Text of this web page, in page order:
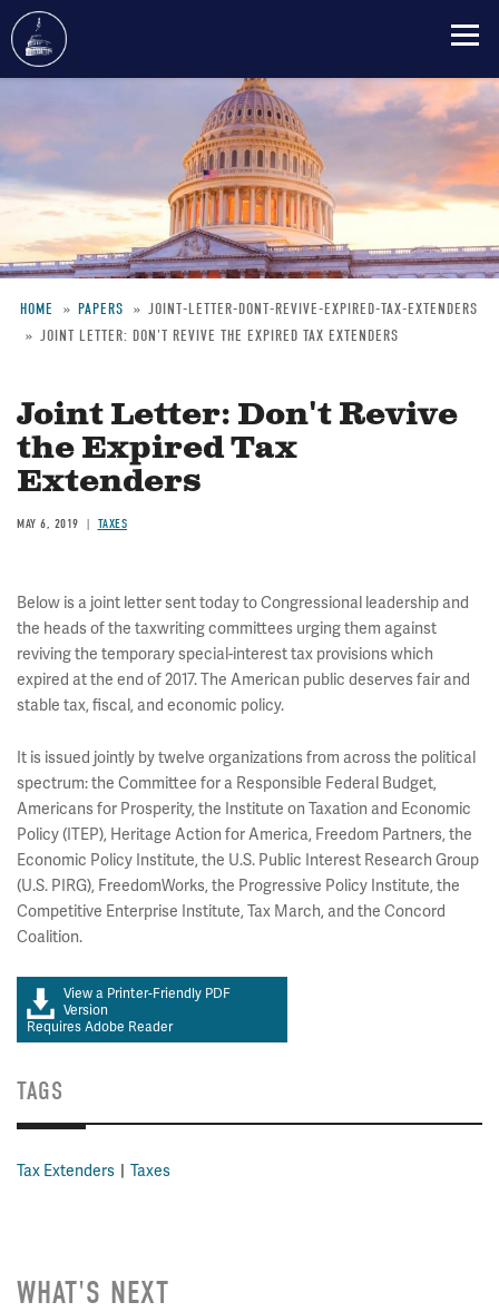
main
Breadcrumb
HOME PAPERS
JOINT-LETTER-DONT-REVIVE-EXPIRED-TAX-EXTENDERS
JOINT LETTER: DON'T REVIVE THE EXPIRED TAX EXTENDERS
Joint Letter: Don't Revive
the Expired Tax
Extenders
MAY 6, 2019 TAXES
Below is a joint letter sent today to Congressional leadership and
the heads of the taxwriting committees urging them against
reviving the temporary special-interest tax provisions which
expired at the end of 2017.​​​​​ The American public deserves fair and
stable tax, fiscal, and economic policy.
It is issued jointly by twelve organizations from across the political
spectrum: the Committee for a Responsible Federal Budget,
Americans for Prosperity, the Institute on Taxation and Economic
Policy (ITEP), Heritage Action for America, Freedom Partners, the
Economic Policy Institute, the U.S. Public Interest Research Group
(U.S. PIRG), FreedomWorks, the Progressive Policy Institute, the
Competitive Enterprise Institute, Tax March, and the Concord
Coalition.
View a Printer-Friendly PDF
Version
Requires Adobe Reader
TAGS
Tax Extenders Taxes
WHAT'S NEXT